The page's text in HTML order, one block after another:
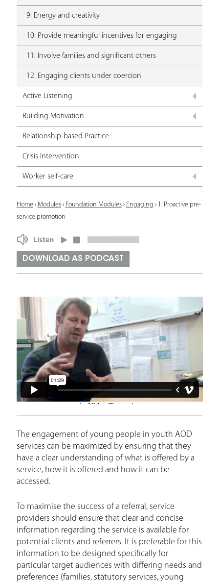
9: Energy and creativity
10: Provide meaningful incentives for engaging
11: Involve families and significant others
12: Engaging clients under coercion
Active Listening
Building Motivation
Relationship-based Practice
Crisis Intervention
Worker self-care
Y
o
u
r
h
e
r
e
Home› Modules› Foundation Modules› Engaging › 1: Proactive pre-
service promotion
Listen
DOWNLOAD AS PODCAST
The engagement of young people in youth AOD
services can be maximized by ensuring that they
have a clear understanding of what is offered by a
service, how it is offered and how it can be
accessed.
To maximise the success of a referral, service
providers should ensure that clear and concise
information regarding the service is available for
potential clients and referrers. It is preferable for this
information to be designed specifically for
particular target audiences with differing needs and
preferences (families, statutory services, young